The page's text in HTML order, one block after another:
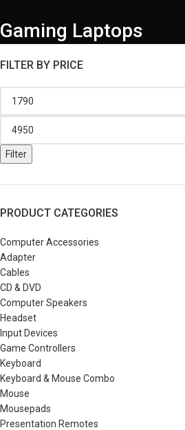
Gaming Laptops
FILTER BY PRICE
Filter
PRODUCT CATEGORIES
Computer Accessories
Adapter
Cables
CD & DVD
Computer Speakers
Headset
Input Devices
Game Controllers
Keyboard
Keyboard & Mouse Combo
Mouse
Mousepads
Presentation Remotes